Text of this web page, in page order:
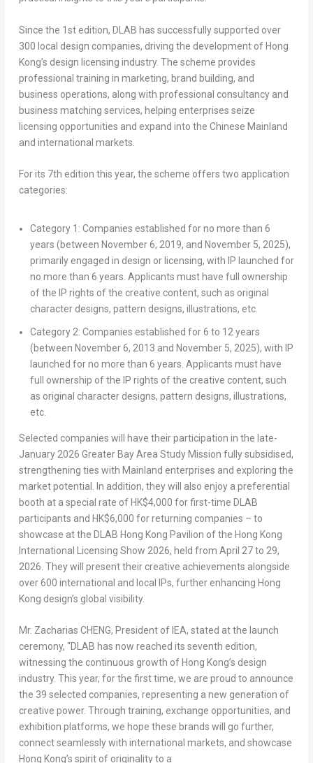
Since the 1st edition, DLAB has successfully supported over
300 local design companies, driving the development of Hong
Kong’s design licensing industry. The scheme provides
professional training in marketing, brand building, and
business operations, along with professional consultancy and
business matching services, helping enterprises seize
licensing opportunities and expand into the Chinese Mainland
and international markets.
For its 7th edition this year, the scheme offers two application
categories:
Category 1: Companies established for no more than 6
years (between November 6, 2019, and November 5, 2025),
primarily engaged in design or licensing, with IP launched for
no more than 6 years. Applicants must have full ownership
of the IP rights of the creative content, such as original
character designs, pattern designs, illustrations, etc.
Category 2: Companies established for 6 to 12 years
(between November 6, 2013 and November 5, 2025), with IP
launched for no more than 6 years. Applicants must have
full ownership of the IP rights of the creative content, such
as original character designs, pattern designs, illustrations,
etc.
Selected companies will have their participation in the late-
January 2026 Greater Bay Area Study Mission fully subsidised,
strengthening ties with Mainland enterprises and exploring the
market potential. In addition, they will also enjoy a preferential
booth at a special rate of HK$4,000 for first-time DLAB
participants and HK$6,000 for returning companies – to
showcase at the DLAB Hong Kong Pavilion of the Hong Kong
International Licensing Show 2026, held from April 27 to 29,
2026. They will present their creative achievements alongside
over 600 international and local IPs, further enhancing Hong
Kong design’s global visibility.
Mr. Zacharias CHENG, President of IEA, stated at the launch
ceremony, “DLAB has now reached its seventh edition,
witnessing the continuous growth of Hong Kong’s design
industry. This year, for the first time, we are proud to announce
the 39 selected companies, representing a new generation of
creative power. Through training, exchange opportunities, and
exhibition platforms, we hope these brands will go further,
connect seamlessly with international markets, and showcase
Hong Kong’s spirit of originality to a